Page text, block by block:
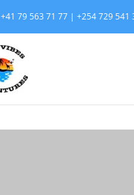
79 563 71 77 | +254 729 541